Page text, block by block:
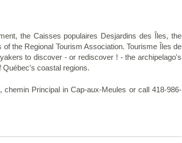
the Caisses populaires Desjardins des Îles, the
the Regional Tourism Association. Tourisme Îles de
to discover - or rediscover ! - the archipelago's
Québec's coastal regions.
Principal in Cap-aux-Meules or call 418-986-